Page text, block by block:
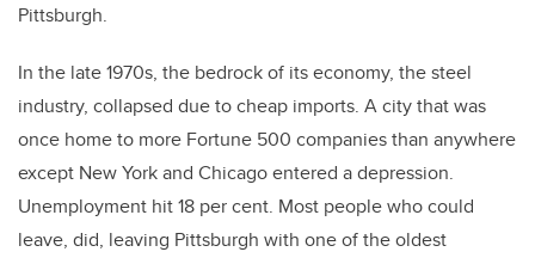
Pittsburgh.
In the late 1970s, the bedrock of its economy, the steel
industry, collapsed due to cheap imports. A city that was
once home to more Fortune 500 companies than anywhere
except New York and Chicago entered a depression.
Unemployment hit 18 per cent. Most people who could
leave, did, leaving Pittsburgh with one of the oldest